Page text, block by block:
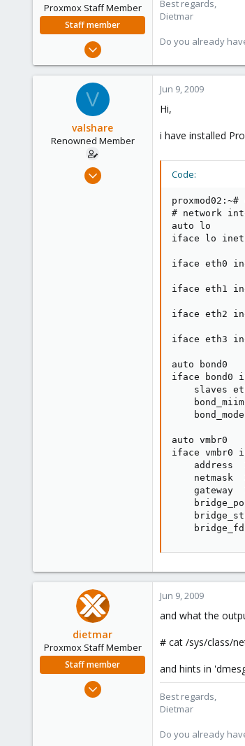
Proxmox Staff Member
Staff member
Apr 28, 2005
734
www.proxmox.com
Best regards,
Dietmar
Do you already
V
valshare
Renowned Member
Jun 9, 2009
Hi,
i have installed
Code:
# network
auto lo
iface lo inet
iface eth0
iface eth1
iface eth2
iface eth3
auto bond0
iface bond0
slaves
auto vmbr0
iface vmbr0
address
netmask
gateway
dietmar
Proxmox Staff Member
Staff member
Apr 28, 2005
Jun 9, 2009
and what the
# cat /sys/class/
and hints in
Best regards,
Dietmar
Do you already